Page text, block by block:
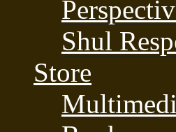
Shul
Store